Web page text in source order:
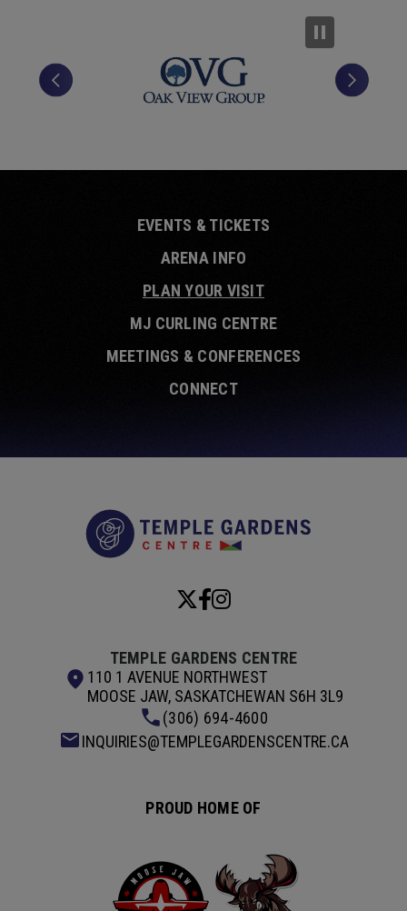
EVENTS & TICKETS
ARENA INFO
PLAN YOUR VISIT
MJ CURLING CENTRE
MEETINGS & CONFERENCES
CONNECT
TEMPLE GARDENS CENTRE
110 1 AVENUE NORTHWEST
MOOSE JAW, SASKATCHEWAN S6H 3L9
(306) 694-4600
INQUIRIES@TEMPLEGARDENSCENTRE.CA
PROUD HOME OF